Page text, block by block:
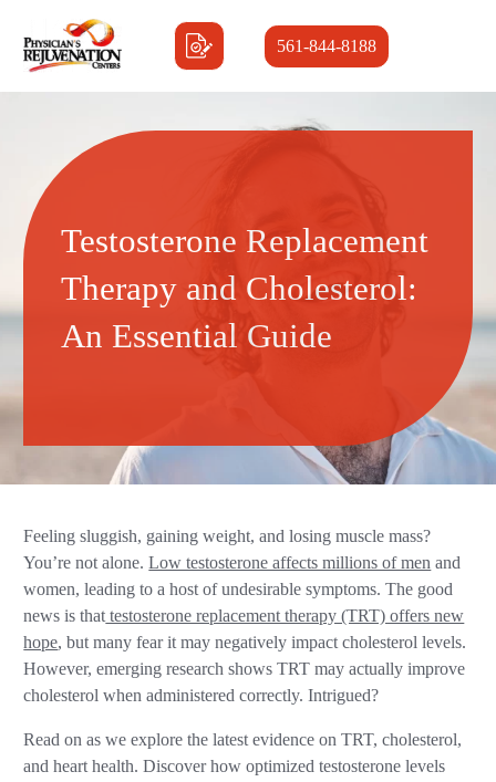
561-844-8188
Testosterone Replacement
Therapy and Cholesterol:
An Essential Guide
Feeling sluggish, gaining weight, and losing muscle mass?
You’re not alone.Low testosterone affects millions of men and
women, leading to a host of undesirable symptoms. The good
news is thattestosterone replacement therapy (TRT) offers new
hope, but many fear it may negatively impact cholesterol levels.
However, emerging research shows TRT may actually improve
cholesterol when administered correctly. Intrigued?
Read on as we explore the latest evidence on TRT, cholesterol,
and heart health. Discover how optimized testosterone levels